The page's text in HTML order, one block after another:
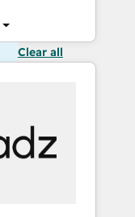
Clear all